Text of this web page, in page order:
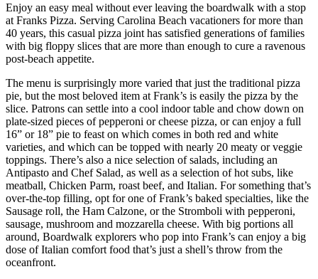
Enjoy an easy meal without ever leaving the boardwalk with a stop
at Franks Pizza. Serving Carolina Beach vacationers for more than
40 years, this casual pizza joint has satisfied generations of families
with big floppy slices that are more than enough to cure a ravenous
post-beach appetite.
The menu is surprisingly more varied that just the traditional pizza
pie, but the most beloved item at Frank’s is easily the pizza by the
slice. Patrons can settle into a cool indoor table and chow down on
plate-sized pieces of pepperoni or cheese pizza, or can enjoy a full
16” or 18” pie to feast on which comes in both red and white
varieties, and which can be topped with nearly 20 meaty or veggie
toppings. There’s also a nice selection of salads, including an
Antipasto and Chef Salad, as well as a selection of hot subs, like
meatball, Chicken Parm, roast beef, and Italian. For something that’s
over-the-top filling, opt for one of Frank’s baked specialties, like the
Sausage roll, the Ham Calzone, or the Stromboli with pepperoni,
sausage, mushroom and mozzarella cheese. With big portions all
around, Boardwalk explorers who pop into Frank’s can enjoy a big
dose of Italian comfort food that’s just a shell’s throw from the
oceanfront.